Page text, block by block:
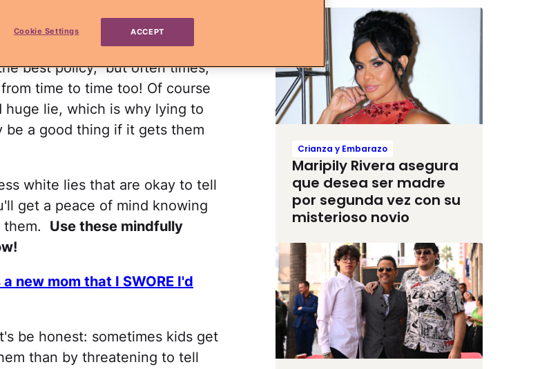
best policy," but often times,
time to time too! Of course
lie, which is why lying to
be a good thing if it gets them
white lies that are okay to tell
get a peace of mind knowing
them. Use these mindfully
new mom that I SWORE I'd
be honest: sometimes kids get
than by threatening to tell
Crianza y Embarazo
Maripily Rivera asegura
que desea ser madre
por segunda vez con su
misterioso novio
Cookie Settings ACCEPT